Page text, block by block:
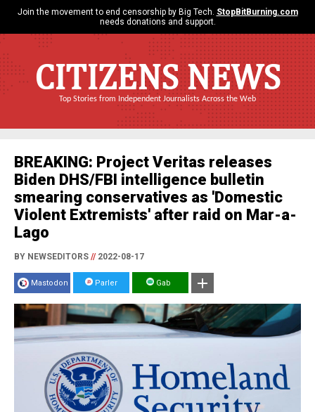
Join the movement to end censorship by Big Tech. StopBitBurning.com
needs donations and support.
CITIZENS NEWS
Top Stories from Independent Journalists Across the Web
BREAKING: Project Veritas releases
Biden DHS/FBI intelligence bulletin
smearing conservatives as 'Domestic
Violent Extremists' after raid on Mar-a-
Lago
BY NEWSEDITORS //2022-08-17
Mastodon Parler Gab